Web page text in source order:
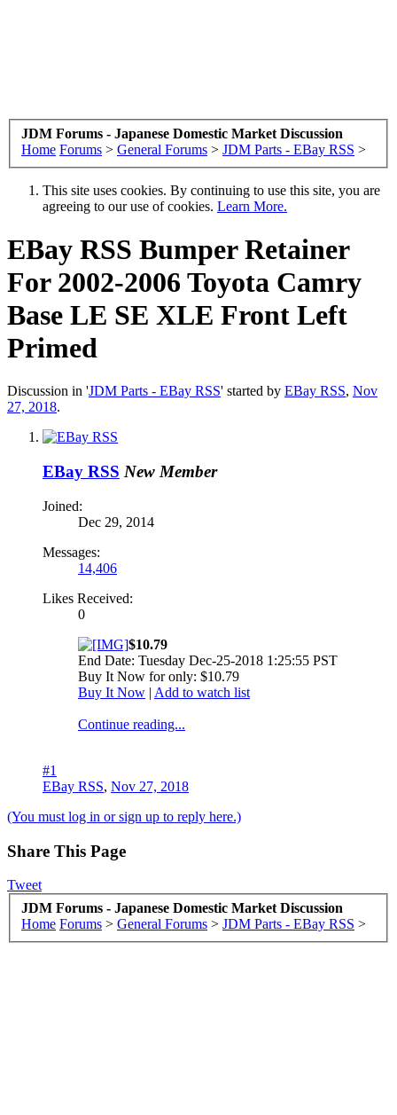
JDM Forums - Japanese Domestic Market Discussion
Home Forums > General Forums > JDM Parts - EBay RSS >
This site uses cookies. By continuing to use this site, you are
agreeing to our use of cookies. Learn More.
EBay RSS Bumper Retainer
For 2002-2006 Toyota Camry
Base LE SE XLE Front Left
Primed
Discussion in 'JDM Parts - EBay RSS' started by EBay RSS, Nov
27, 2018.
EBay RSS New Member
Joined:
Dec 29, 2014
Messages:
14,406
Likes Received:
0
$10.79
End Date: Tuesday Dec-25-2018 1:25:55 PST
Buy It Now for only: $10.79
Buy It Now | Add to watch list
Continue reading...
#1
EBay RSS, Nov 27, 2018
(You must log in or sign up to reply here.)
Share This Page
Tweet
JDM Forums - Japanese Domestic Market Discussion
Home Forums > General Forums > JDM Parts - EBay RSS >